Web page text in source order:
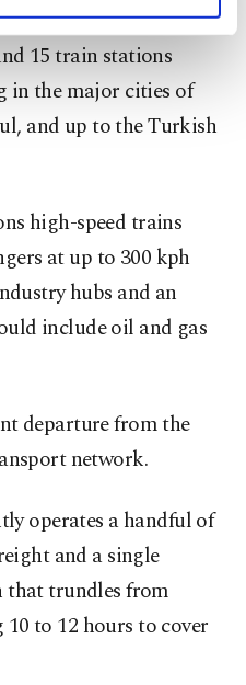
advertising/marketing
panel below. To learn
can click on the
read our Cookie
15 train stations
in the major cities of
and up to the Turkish
high-speed trains
at up to 300 kph
hubs and an
include oil and gas
departure from the
network.
operates a handful of
and a single
that trundles from
to 12 hours to cover